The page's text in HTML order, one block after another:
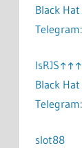
Black
Black
slot88